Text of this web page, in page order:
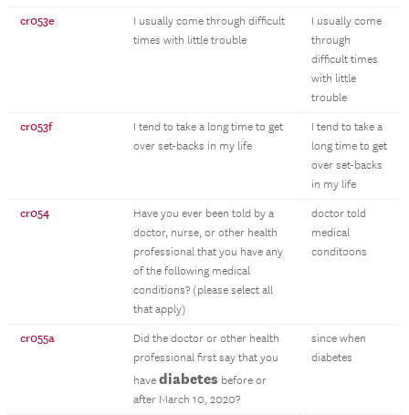
cr053e
I usually come through difficult
times with little trouble
I usually come
through
difficult times
with little
trouble
cr053f
I tend to take a long time to get
over set-backs in my life
I tend to take a
long time to get
over set-backs
in my life
cr054
Have you ever been told by a
doctor, nurse, or other health
professional that you have any
of the following medical
conditions? (please select all
that apply)
doctor told
medical
conditoons
cr055a
Did the doctor or other health
professional first say that you
have diabetes before or
after March 10, 2020?
since when
diabetes